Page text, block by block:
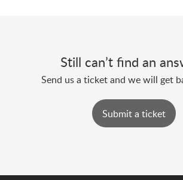
Still can’t find an
Send us a ticket and we will get
Submit a ticket